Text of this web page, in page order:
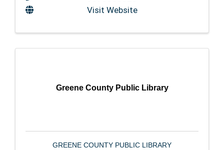
Visit Website
Greene County Public Library
GREENE COUNTY PUBLIC LIBRARY